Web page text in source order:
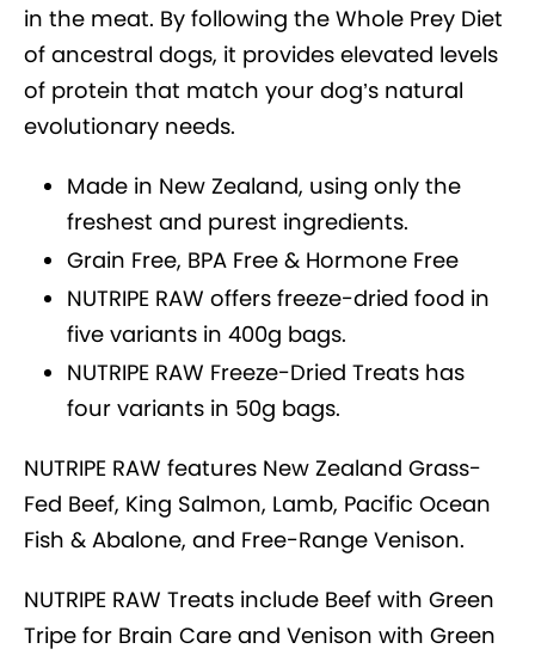
in the meat. By following the Whole Prey Diet
of ancestral dogs, it provides elevated levels
of protein that match your dog’s natural
evolutionary needs.
Made in New Zealand, using only the
freshest and purest ingredients.
Grain Free, BPA Free & Hormone Free
NUTRIPE RAW offers freeze-dried food in
five variants in 400g bags.
NUTRIPE RAW Freeze-Dried Treats has
four variants in 50g bags.
NUTRIPE RAW features New Zealand Grass-
Fed Beef, King Salmon, Lamb, Pacific Ocean
Fish & Abalone, and Free-Range Venison.
NUTRIPE RAW Treats include Beef with Green
Tripe for Brain Care and Venison with Green